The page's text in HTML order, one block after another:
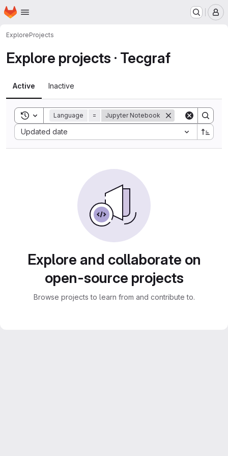
Skip to main content
Homepage
ExploreProjects
Explore projects · Tecgraf
Active Inactive
Toggle search history
Language = Jupyter Notebook
Updated date
Sort by:
Explore and collaborate on
open-source projects
Browse projects to learn from and contribute to.